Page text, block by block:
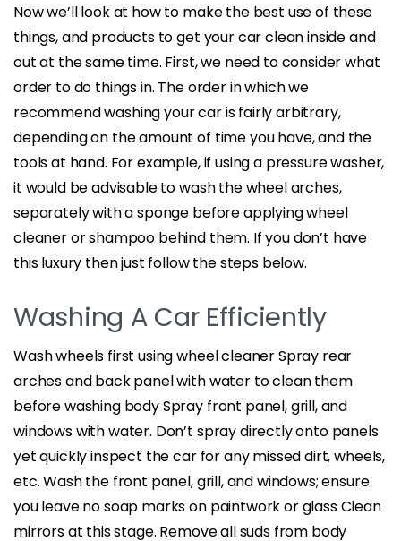
Now we’ll look at how to make the best use of these
things, and products to get your car clean inside and
out at the same time. First, we need to consider what
order to do things in. The order in which we
recommend washing your car is fairly arbitrary,
depending on the amount of time you have, and the
tools at hand. For example, if using a pressure washer,
it would be advisable to wash the wheel arches,
separately with a sponge before applying wheel
cleaner or shampoo behind them. If you don’t have
this luxury then just follow the steps below.
Washing A Car Efficiently
Wash wheels first using wheel cleaner Spray rear
arches and back panel with water to clean them
before washing body Spray front panel, grill, and
windows with water. Don’t spray directly onto panels
yet quickly inspect the car for any missed dirt, wheels,
etc. Wash the front panel, grill, and windows; ensure
you leave no soap marks on paintwork or glass Clean
mirrors at this stage. Remove all suds from body